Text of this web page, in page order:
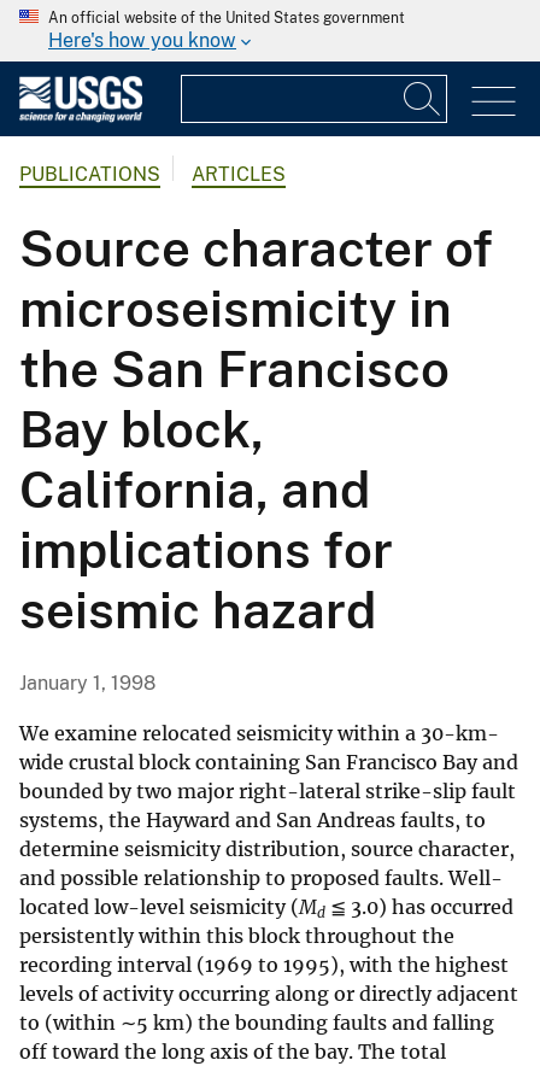
An official website of the United States government
Here's how you know
PUBLICATIONS ARTICLES
Source character of
microseismicity in
the San Francisco
Bay block,
California, and
implications for
seismic hazard
January 1, 1998
We examine relocated seismicity within a 30-km-
wide crustal block containing San Francisco Bay and
bounded by two major right-lateral strike-slip fault
systems, the Hayward and San Andreas faults, to
determine seismicity distribution, source character,
and possible relationship to proposed faults. Well-
located low-level seismicity (Md ≦ 3.0) has occurred
persistently within this block throughout the
recording interval (1969 to 1995), with the highest
levels of activity occurring along or directly adjacent
to (within ∼5 km) the bounding faults and falling
off toward the long axis of the bay. The total